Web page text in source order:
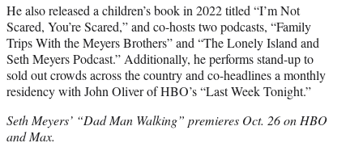
He also released a children’s book in 2022 titled “I’m Not
Scared, You’re Scared,” and co-hosts two podcasts, “Family
Trips With the Meyers Brothers” and “The Lonely Island and
Seth Meyers Podcast.” Additionally, he performs stand-up to
sold out crowds across the country and co-headlines a monthly
residency with John Oliver of HBO’s “Last Week Tonight.”
Seth Meyers’ “Dad Man Walking” premieres Oct. 26 on HBO
and Max.